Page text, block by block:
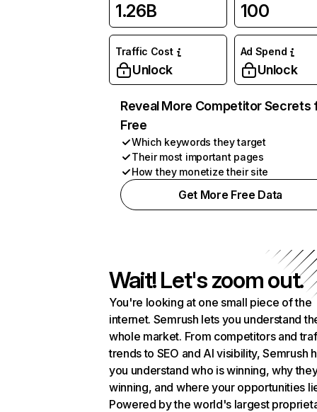
1.26B 100
Traffic Cost
Unlock
Ad Spend
Unlock
Reveal More Competitor Secrets
Free
Which keywords they target
Their most important pages
How they monetize their site
Get More Free Data
Wait! Let's zoom out.
You're looking at one small piece of the
internet. Semrush lets you understand
whole market. From competitors and
trends to SEO and AI visibility, Semrush
you understand who is winning, why
winning, and where your opportunities
Powered by the world's largest